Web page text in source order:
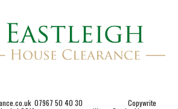
07967 50 40 30                         Copywrite